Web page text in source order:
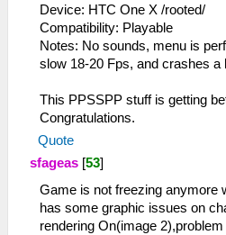
Device: HTC One X /rooted/
Compatibility: Playable
Notes: No sounds, menu is
slow 18-20 Fps, and crashes a
This PPSSPP stuff is getting
Congratulations.
Quote
sfageas [53]
Game is not freezing anymore
has some graphic issues on
rendering On(image